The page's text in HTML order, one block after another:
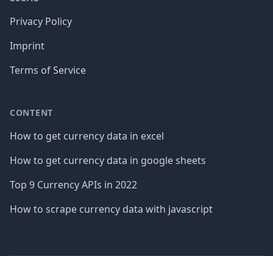
Privacy Policy
Imprint
Terms of Service
CONTENT
How to get currency data in excel
How to get currency data in google sheets
Top 9 Currency APIs in 2022
How to scrape currency data with javascript